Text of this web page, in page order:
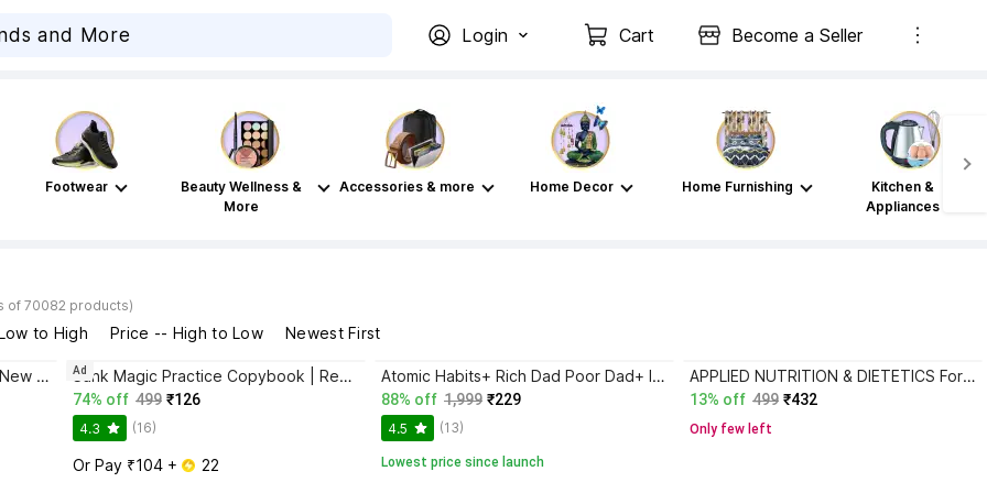
Login Cart Become a Seller
Footwear
Beauty Wellness &
More
Accessories & more Home Decor Home Furnishing
Kitchen &
Appliances
of 70082 products)
to High Price -- High to Low Newest First
Bhagwat Gita Yatharoop HIndi - New Edition Sank Magic Practice Copybook | Reusable Book | Writing Book | Kids Book | Best Gift for Kids (4 Book + 1 Pen + 10 Refill + 1 Grip)
74% off 499 ₹126
4.3 (16)
Or Pay ₹104 + 22
Ad Atomic Habits+ Rich Dad Poor Dad+ Ikigai+ The Psychology Of Money
88% off 1,999 ₹229
4.5 (13)
Lowest price since launch
APPLIED NUTRITION & DIETETICS For BSC Nursing First Year Semester-II ( ENGLISH MEDIUM )
13% off 499 ₹432
Only few left